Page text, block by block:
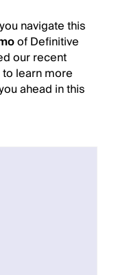
navigate this
of Definitive
our recent
to learn more
ahead in this